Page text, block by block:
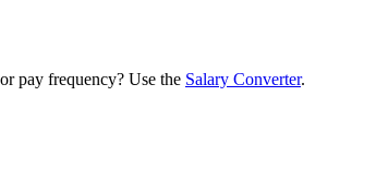
pay frequency? Use the Salary Converter.